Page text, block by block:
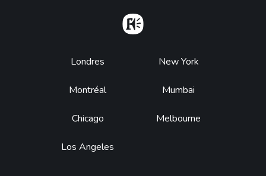
Footer
Londres
Montréal
Chicago
Los Angeles
New York
Mumbai
Melbourne